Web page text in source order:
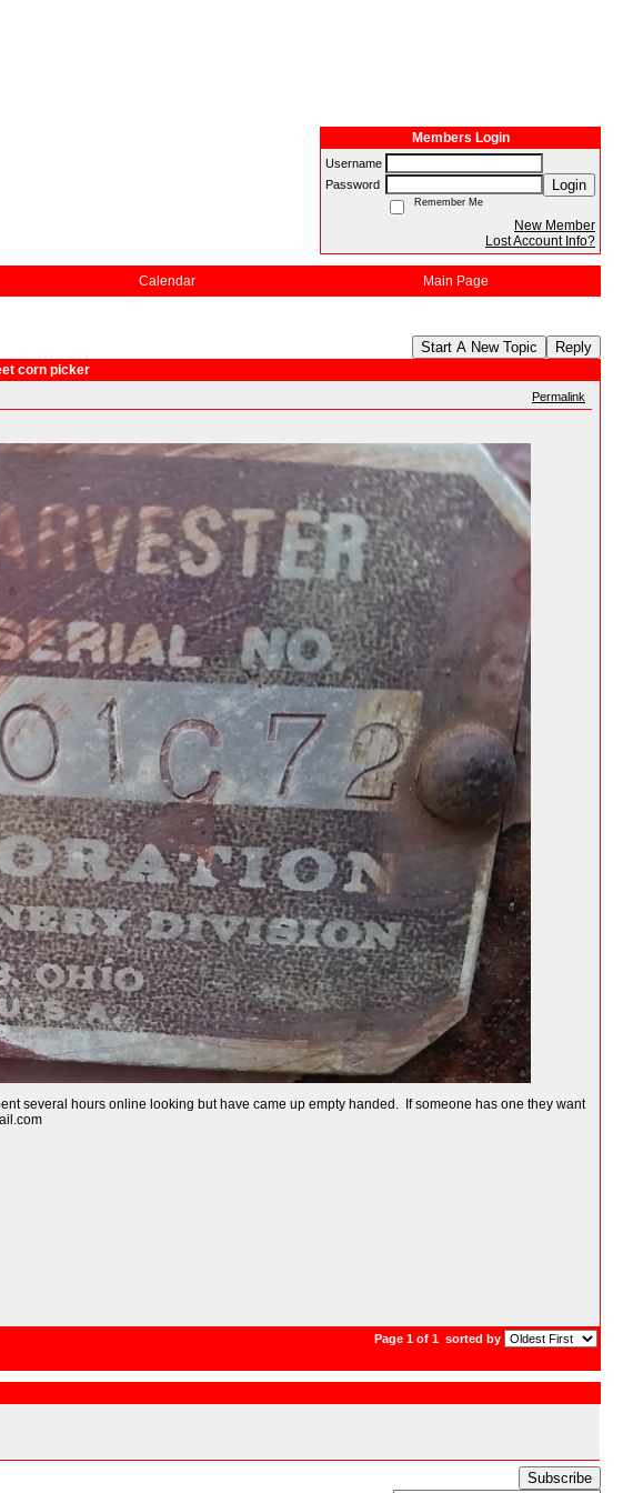
Members Login
Username
Password
Login
Remember Me
New Member
Lost Account Info?
Calendar Main Page
Start A New Topic Reply
corn picker
Permalink
several hours online looking but have came up empty handed. If someone has one they want
Page 1 of 1 sorted by
Subscribe